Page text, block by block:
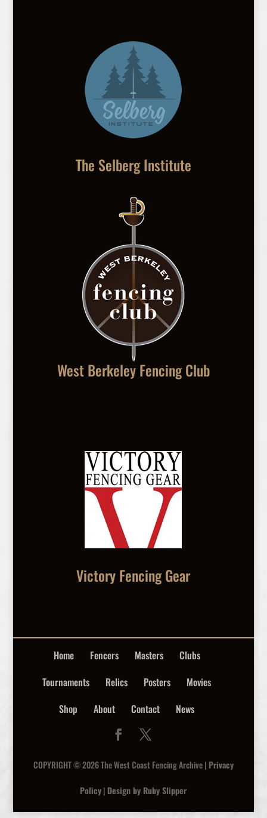
The Selberg Institute
West Berkeley Fencing Club
Victory Fencing Gear
Home Fencers Masters
Clubs
Tournaments
Relics Posters
Movies
Shop
About Contact News
COPYRIGHT © 2026 The West Coast Fencing Archive | Privacy
Policy| Design by Ruby Slipper